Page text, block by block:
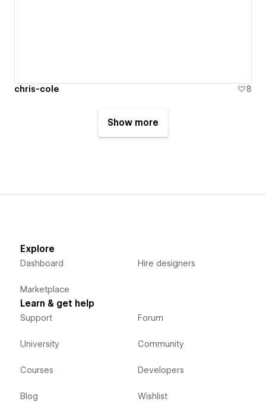
chris-cole 8
Show more
Explore
Dashboard
Marketplace
Hire designers
Learn & get help
Support
University
Courses
Blog
Forum
Community
Developers
Wishlist